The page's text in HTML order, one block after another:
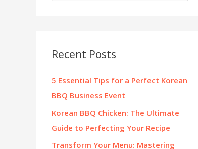
hRecent Posts
5 Essential Tips for a Perfect Korean
BBQ Business Event
Korean BBQ Chicken: The Ultimate
Guide to Perfecting Your Recipe
Transform Your Menu: Mastering